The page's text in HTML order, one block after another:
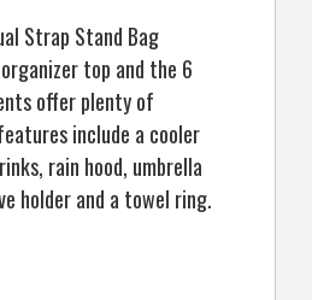
Strap Stand Bag
top and the 6
offer plenty of
include a cooler
rain hood, umbrella
holder and a towel ring.